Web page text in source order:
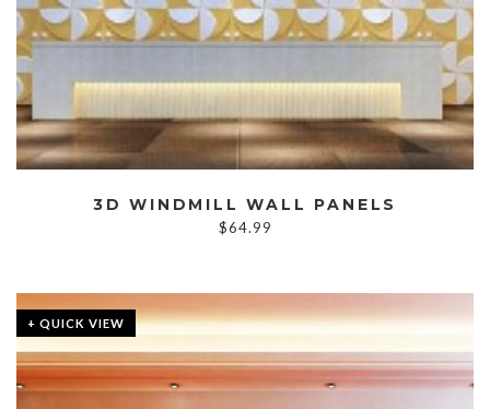
3D WINDMILL WALL PANELS
$64.99
+ QUICK VIEW